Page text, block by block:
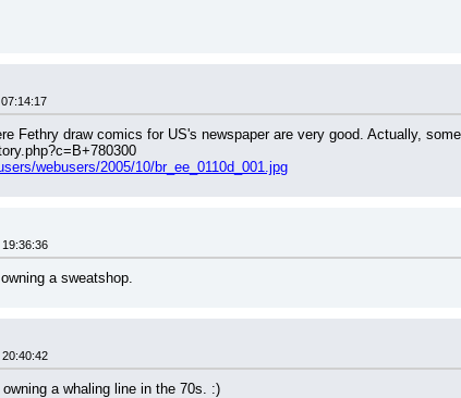
Fethry draw comics for US's newspaper are very good. Actually,
webusers/2005/10/br_ee_0110d_001.jpg
a sweatshop.
a whaling line in the 70s. :)